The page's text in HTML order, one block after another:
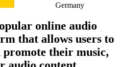
Germany
online audio
that allows users to
promote their music,